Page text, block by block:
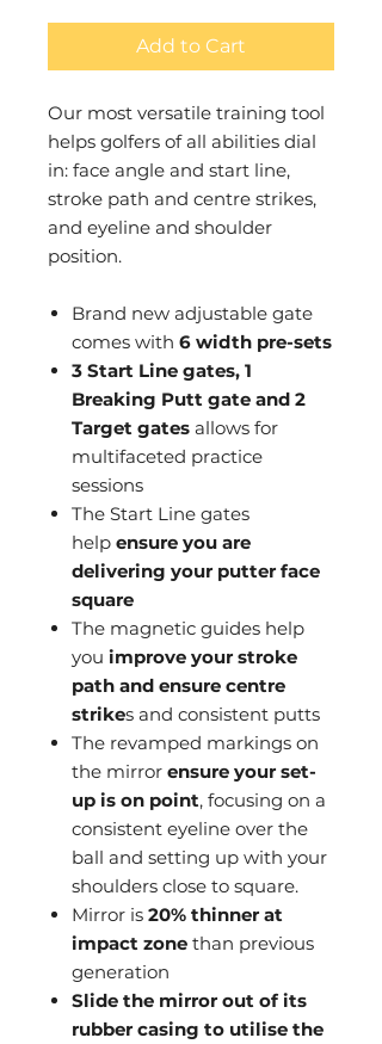
Add to Cart
Our most versatile training tool
helps golfers of all abilities dial
in: face angle and start line,
stroke path and centre strikes,
and eyeline and shoulder
position.
Brand new adjustable gate
comes with 6 width pre-sets
3 Start Line gates, 1
Breaking Putt gate and 2
Target gates allows for
multifaceted practice
sessions
The Start Line gates
help ensure you are
delivering your putter face
square
The magnetic guides help
you improve your stroke
path and ensure centre
strikes and consistent putts
The revamped markings on
the mirror ensure your set-
up is on point, focusing on a
consistent eyeline over the
ball and setting up with your
shoulders close to square.
Mirror is 20% thinner at
impact zone than previous
generation
Slide the mirror out of its
rubber casing to utilise the